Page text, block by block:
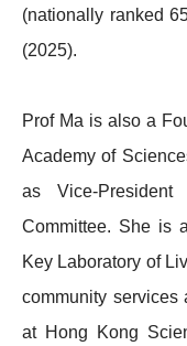
(nationally ranked
(2025).
Prof Ma is also a
Academy of
as Vice-
Committee. She is
Key Laboratory of
community services
at Hong Kong